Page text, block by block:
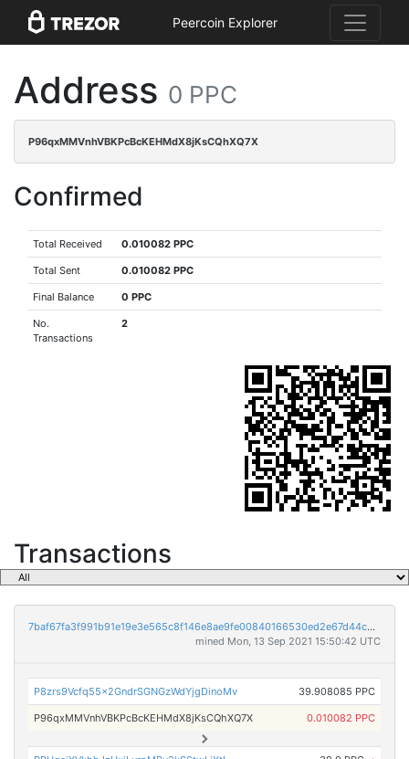
Peercoin Explorer
Address 0 PPC
P96qxMMVnhVBKPcBcKEHMdX8jKsCQhXQ7X
Confirmed
Total Received 0.010082 PPC
Total Sent 0.010082 PPC
Final Balance 0 PPC
No.
Transactions
2
Transactions
7baf67fa3f991b91e19e3e565c8f146e8ae9fe00840166530ed2e67d44c9b8ca
mined Mon, 13 Sep 2021 15:50:42 UTC
P8zrs9Vcfq55x2GndrSGNGzWdYjgDinoMv 39.908085 PPC
P96qxMMVnhVBKPcBcKEHMdX8jKsCQhXQ7X 0.010082 PPC